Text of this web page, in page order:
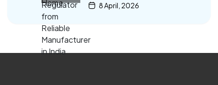
8 April, 2026